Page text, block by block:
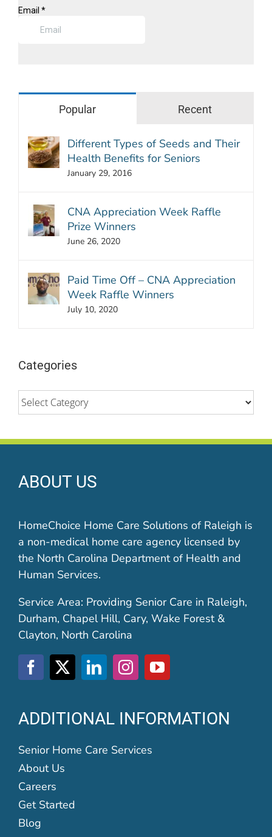
Popular Recent
Different Types of Seeds and Their
Health Benefits for Seniors
January 29, 2016
CNA Appreciation Week Raffle
Prize Winners
June 26, 2020
Paid Time Off – CNA Appreciation
Week Raffle Winners
July 10, 2020
Categories
Categories
ABOUT US
HomeChoice Home Care Solutions of Raleigh is
a non-medical home care agency licensed by
the North Carolina Department of Health and
Human Services.
Service Area: Providing Senior Care in Raleigh,
Durham, Chapel Hill, Cary, Wake Forest &
Clayton, North Carolina
ADDITIONAL INFORMATION
Senior Home Care Services
About Us
Careers
Get Started
Blog